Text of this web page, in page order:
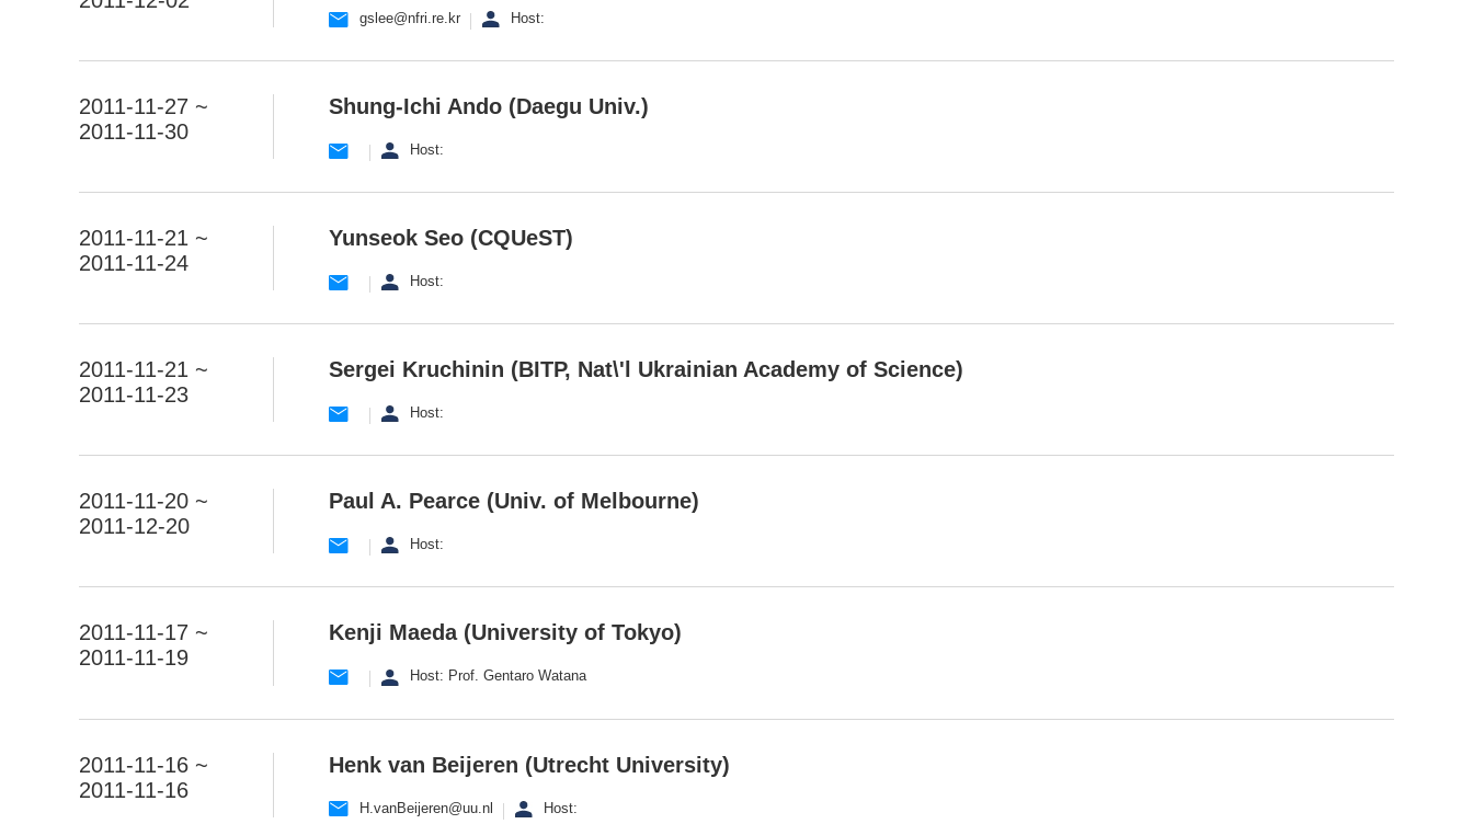
gslee@nfri.re.kr Host:
2011-11-27 ~
2011-11-30
Shung-Ichi Ando (Daegu Univ.)
Host:
2011-11-21 ~
2011-11-24
Yunseok Seo (CQUeST)
Host:
2011-11-21 ~
2011-11-23
Sergei Kruchinin (BITP, Nat\'l Ukrainian Academy of Science)
Host:
2011-11-20 ~
2011-12-20
Paul A. Pearce (Univ. of Melbourne)
Host:
2011-11-17 ~
2011-11-19
Kenji Maeda (University of Tokyo)
Host: Prof. Gentaro Watana
2011-11-16 ~
2011-11-16
Henk van Beijeren (Utrecht University)
H.vanBeijeren@uu.nl Host: